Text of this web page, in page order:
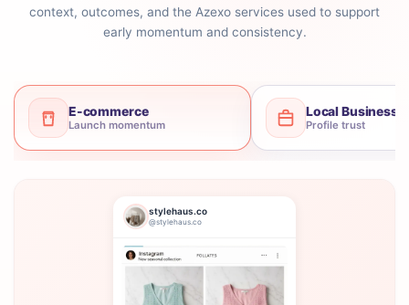
context, outcomes, and the Azexo services used to support
early momentum and consistency.
E-commerce
Launch momentum
Local Business
Profile trust
stylehaus.co
@stylehaus.co